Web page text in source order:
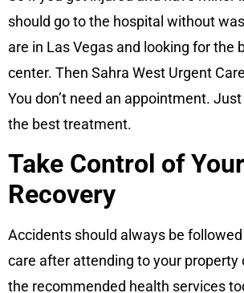
should go to the hospital without
are in Las Vegas and looking for the
center. Then Sahra West Urgent
You don’t need an appointment.
the best treatment.
Take Control of Your
Recovery
Accidents should always be
care after attending to your property
the recommended health services